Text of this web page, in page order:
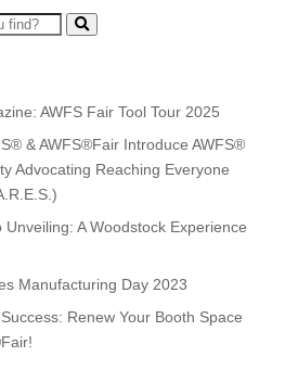
AWFS Fair Tool Tour 2025
& AWFS®Fair Introduce AWFS®
Advocating Reaching Everyone
Unveiling: A Woodstock Experience
Manufacturing Day 2023
Renew Your Booth Space